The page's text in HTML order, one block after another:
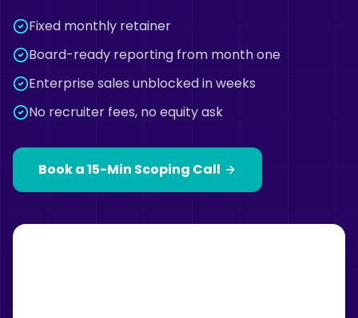
Fixed monthly retainer
Board-ready reporting from month one
Enterprise sales unblocked in weeks
No recruiter fees, no equity ask
Book a 15-Min Scoping Call